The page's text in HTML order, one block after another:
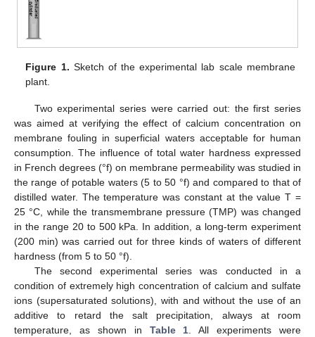
Figure 1. Sketch of the experimental lab scale membrane
plant.
Two experimental series were carried out: the first series
was aimed at verifying the effect of calcium concentration on
membrane fouling in superficial waters acceptable for human
consumption. The influence of total water hardness expressed
in French degrees (°f) on membrane permeability was studied in
the range of potable waters (5 to 50 °f) and compared to that of
distilled water. The temperature was constant at the value T =
25 °C, while the transmembrane pressure (TMP) was changed
in the range 20 to 500 kPa. In addition, a long-term experiment
(200 min) was carried out for three kinds of waters of different
hardness (from 5 to 50 °f).
The second experimental series was conducted in a
condition of extremely high concentration of calcium and sulfate
ions (supersaturated solutions), with and without the use of an
additive to retard the salt precipitation, always at room
temperature, as shown in Table 1. All experiments were